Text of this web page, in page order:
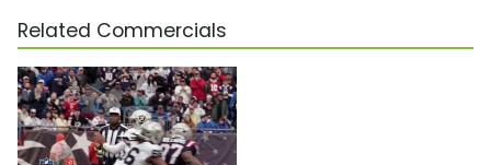
Related Commercials